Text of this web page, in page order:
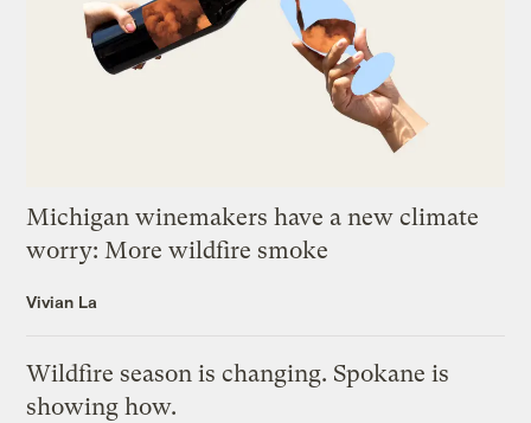
Michigan winemakers have a new climate
worry: More wildfire smoke
Vivian La
Wildfire season is changing. Spokane is
showing how.